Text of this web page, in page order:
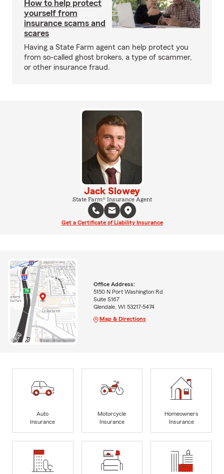
How to help protect
yourself from
insurance scams and
scares
Having a State Farm agent can help protect you
from so-called ghost brokers, a type of scammer,
or other insurance fraud.
Jack Slowey
State Farm® Insurance Agent
Get a Certificate of Liability Insurance
Office Address:
5150 N Port Washington Rd
Suite S167
Glendale, WI 53217-5474
Map & Directions
Auto
Insurance
Motorcycle
Insurance
Homeowners
Insurance